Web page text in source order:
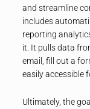
and streamline
includes
reporting
it. It pulls data
email, fill out a
easily accessible
Ultimately, the